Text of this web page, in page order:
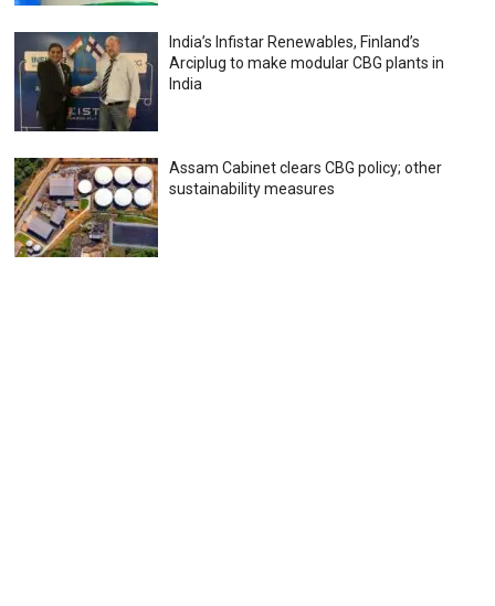
India’s Infistar Renewables, Finland’s
Arciplug to make modular CBG plants in
India
Assam Cabinet clears CBG policy; other
sustainability measures